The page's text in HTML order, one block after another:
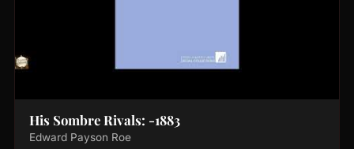
His Sombre Rivals: -1883
Edward Payson Roe